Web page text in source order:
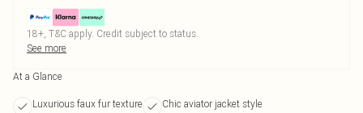
18+, T&C apply. Credit subject to status.
See more
At a Glance
Luxurious faux fur texture
Chic aviator jacket style